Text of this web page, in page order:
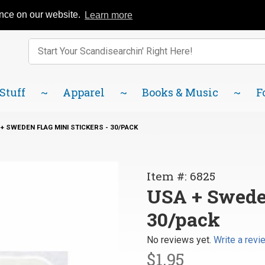
on our website. Learn more
FAQ About Us
Product
Search
Enter keywords to search items on our site.
Apparel Books & Music
SWEDEN FLAG MINI STICKERS - 30/PACK
Sweden
Flag Mini
Stickers
-
Item #: 6825
USA +
30/pack
No reviews yet. Write a
$1.95